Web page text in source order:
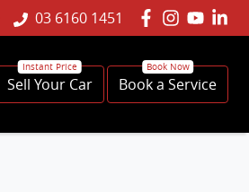
03 6160 1451
Sell Your Car Book a Service